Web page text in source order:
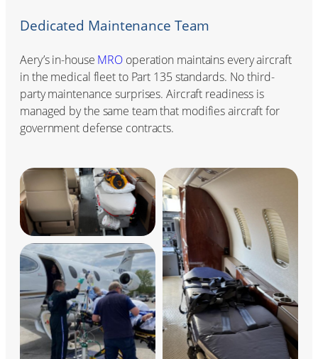
Dedicated Maintenance Team
Aery’s in-house MRO operation maintains every aircraft
in the medical fleet to Part 135 standards. No third-
party maintenance surprises. Aircraft readiness is
managed by the same team that modifies aircraft for
government defense contracts.